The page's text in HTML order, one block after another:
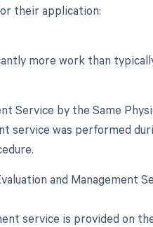
their application:
more work than
Service by the Same
service was performed
and Management
service is provided on